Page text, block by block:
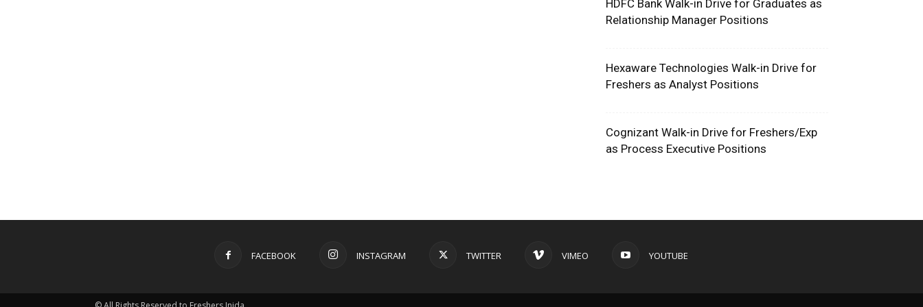
HDFC Bank Walk-in Drive for Graduates as
Relationship Manager Positions
Hexaware Technologies Walk-in Drive for
Freshers as Analyst Positions
Cognizant Walk-in Drive for Freshers/Exp
as Process Executive Positions
FACEBOOK INSTAGRAM TWITTER VIMEO YOUTUBE